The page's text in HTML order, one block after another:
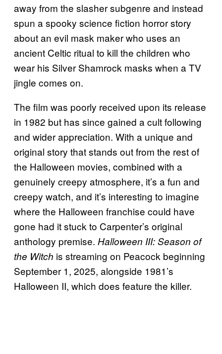
away from the slasher subgenre and instead
spun a spooky science fiction horror story
about an evil mask maker who uses an
ancient Celtic ritual to kill the children who
wear his Silver Shamrock masks when a TV
jingle comes on.
The film was poorly received upon its release
in 1982 but has since gained a cult following
and wider appreciation. With a unique and
original story that stands out from the rest of
the Halloween movies, combined with a
genuinely creepy atmosphere, it’s a fun and
creepy watch, and it’s interesting to imagine
where the Halloween franchise could have
gone had it stuck to Carpenter’s original
anthology premise. Halloween III: Season of
the Witch is streaming on Peacock beginning
September 1, 2025, alongside 1981’s
Halloween II, which does feature the killer.